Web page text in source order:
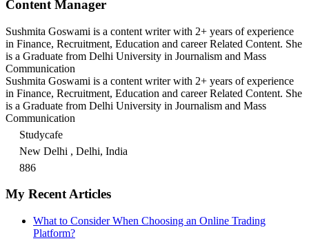
Content Manager
Sushmita Goswami is a content writer with 2+ years of experience
in Finance, Recruitment, Education and career Related Content. She
is a Graduate from Delhi University in Journalism and Mass
Communication
Sushmita Goswami is a content writer with 2+ years of experience
in Finance, Recruitment, Education and career Related Content. She
is a Graduate from Delhi University in Journalism and Mass
Communication
Studycafe
New Delhi , Delhi, India
886
My Recent Articles
What to Consider When Choosing an Online Trading
Platform?